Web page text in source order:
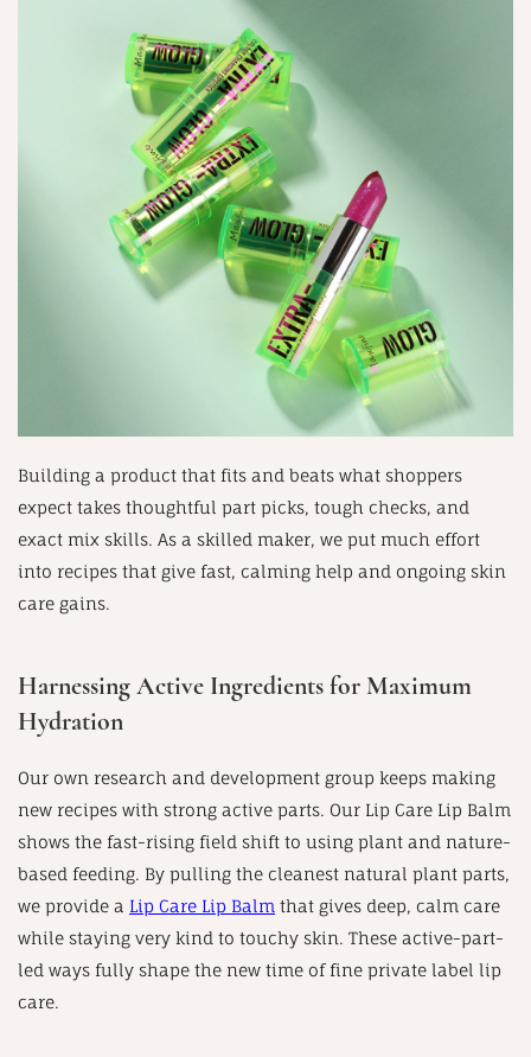
Building a product that fits and beats what shoppers
expect takes thoughtful part picks, tough checks, and
exact mix skills. As a skilled maker, we put much effort
into recipes that give fast, calming help and ongoing skin
care gains.
Harnessing Active Ingredients for Maximum
Hydration
Our own research and development group keeps making
new recipes with strong active parts. Our Lip Care Lip Balm
shows the fast-rising field shift to using plant and nature-
based feeding. By pulling the cleanest natural plant parts,
we provide a Lip Care Lip Balm that gives deep, calm care
while staying very kind to touchy skin. These active-part-
led ways fully shape the new time of fine private label lip
care.